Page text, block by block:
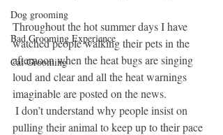
Dog grooming
Bad Grooming Experience
Cat Grooming
Throughout the hot summer days I have
watched people walking their pets in the
afternoon when the heat bugs are singing
loud and clear and all the heat warnings
imaginable are posted on the news.
pulling their animal to keep up to their pace